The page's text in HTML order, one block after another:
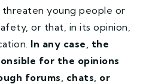
young people or
or that, in its opinion,
In any case, the
for the opinions
forums, chats, or